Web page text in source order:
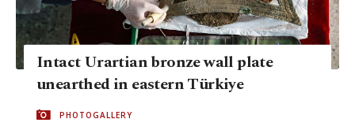
Intact Urartian bronze wall plate
unearthed in eastern Türkiye
PHOTOGALLERY